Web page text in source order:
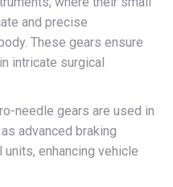
and precise
These gears ensure
intricate surgical
needle gears are used in
advanced braking
enhancing vehicle